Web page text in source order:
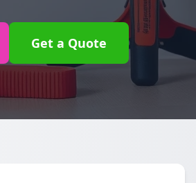
Get a Quote